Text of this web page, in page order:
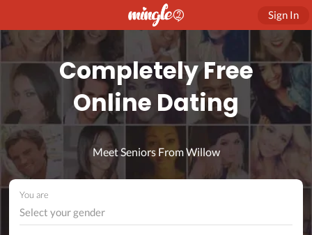
Sign In
Completely Free
Online Dating
Meet Seniors From Willow
You are
Select your gender